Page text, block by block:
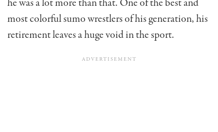
most colorful sumo wrestlers of his generation, his
retirement leaves a huge void in the sport.